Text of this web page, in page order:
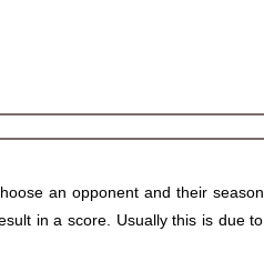
an opponent and their season
in a score. Usually this is due to